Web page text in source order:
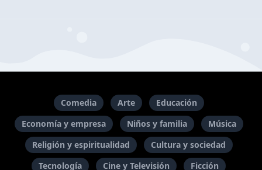
Comedia Arte
Educación
Economía y empresa
Niños y familia
Música
Religión y espiritualidad
Cultura y sociedad
Tecnología
Cine y Televisión Ficción